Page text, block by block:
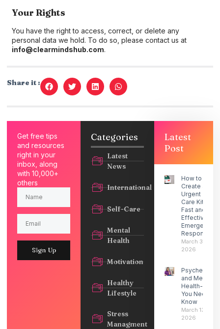
Your Rights
You have the right to access, correct, or delete any
personal data we hold. To do so, please contact us at
info@clearmindshub.com.
Share it :
Get free tips
and resources
right in your
inbox, along
with 10,000+
others
Sign Up
Categories
Latest
News
International
Self-Care
Mental
Health
Motivation
Healthy
Lifestyle
Stress
Managment
Latest
Post
How to
Create an
Urgent
Care Kit for
Fast and
Effective
Emergency
Response
March 30,
2026
Psychedelics
and Mental
Health- What
You Need to
Know
March 13,
2026